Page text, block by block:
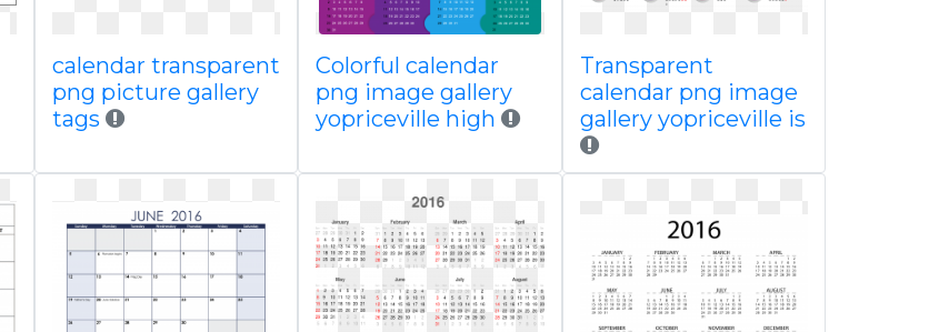
calendar transparent
png picture gallery
tags
Colorful calendar
png image gallery
yopriceville high
Transparent
calendar png image
gallery yopriceville is